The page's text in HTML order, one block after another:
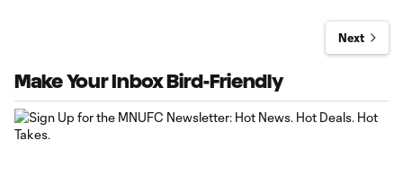
Next
Make Your Inbox Bird-Friendly